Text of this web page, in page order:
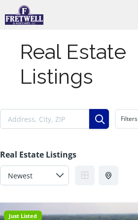
to
Real Estate
Listings
Filters
Real Estate Listings
Just Listed